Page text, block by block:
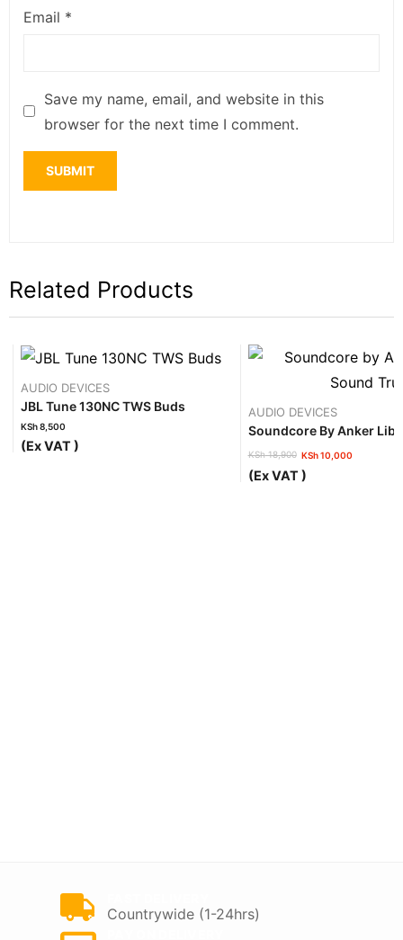
Email *
Save my name, email, and website in this
browser for the next time I comment.
Related Products
AUDIO DEVICES
JBL Tune 130NC TWS Buds
KSh8,500
(Ex VAT )
AUDIO DEVICES
Soundcore By Anker
KSh18,900
Original
price
KSh10,000
Current
price
(Ex VAT )
Countrywide (1-24hrs)